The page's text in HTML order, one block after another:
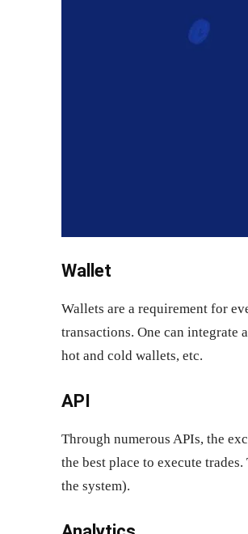
Wallet
Wallets are a requirement for
transactions. One can
hot and cold wallets, etc.
API
Through numerous APIs, the
the best place to execute
the system).